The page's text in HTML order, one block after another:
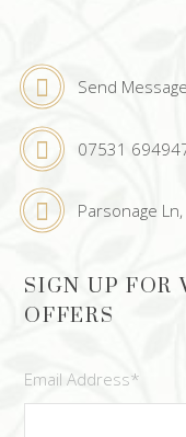
Send Message
07531
Parsonage
SIGN UP FOR
OFFERS
Email Address*